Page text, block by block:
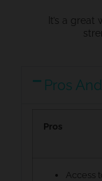
It’s a great
Pros
Pros
Access